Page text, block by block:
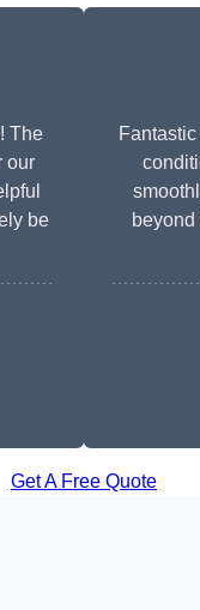
The
our
be
Get A Free Quote